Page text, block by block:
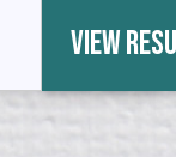
View